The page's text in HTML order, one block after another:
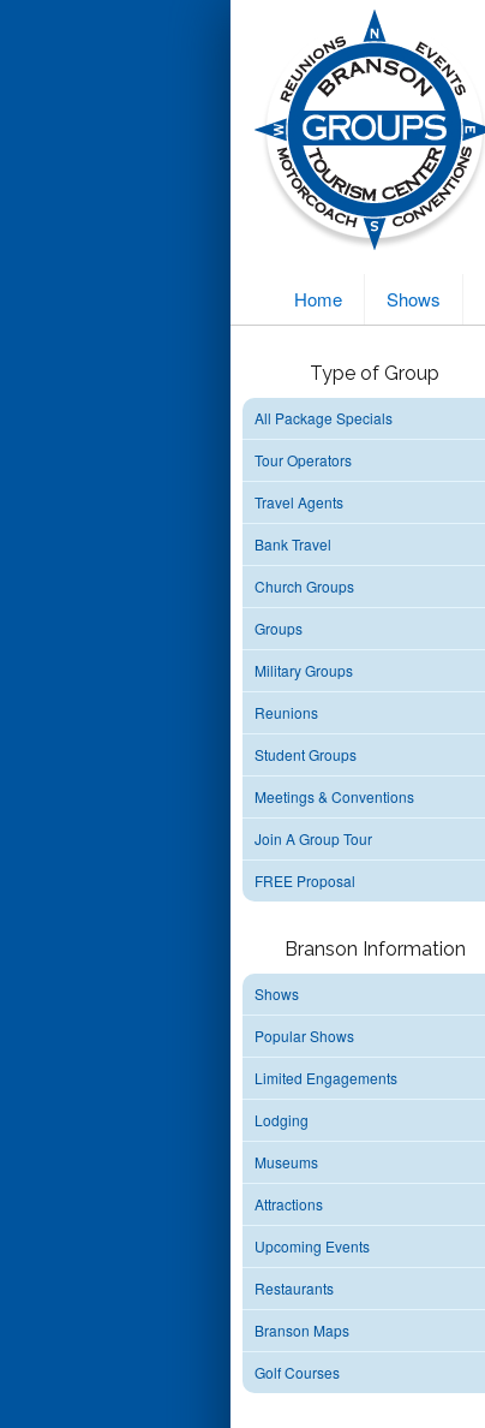
Home Shows
Type of Group
All Package Specials
Tour Operators
Travel Agents
Bank Travel
Church Groups
Groups
Military Groups
Reunions
Student Groups
Meetings & Conventions
Join A Group Tour
FREE Proposal
Branson Information
Shows
Popular Shows
Limited Engagements
Lodging
Museums
Attractions
Upcoming Events
Restaurants
Branson Maps
Golf Courses